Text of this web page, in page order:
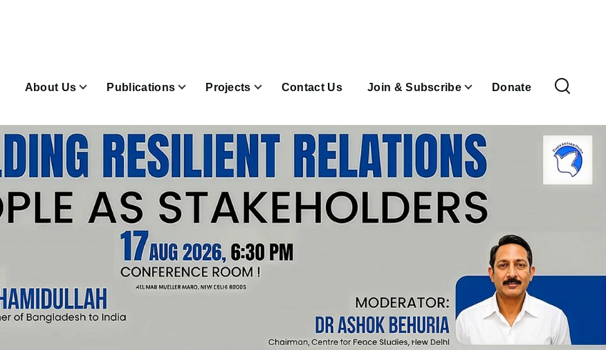
About Us Publications Projects Contact Us Join & Subscribe
Join & Subscribe sub-navigation Donate